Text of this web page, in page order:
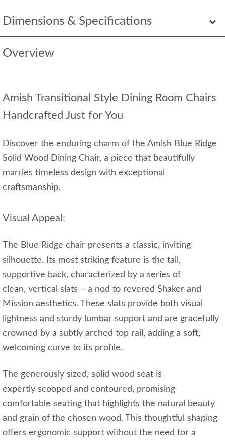
Dimensions & Specifications
Overview
Amish Transitional Style Dining Room Chairs
Handcrafted Just for You
Discover the enduring charm of the Amish Blue Ridge
Solid Wood Dining Chair, a piece that beautifully
marries timeless design with exceptional
craftsmanship.
Visual Appeal:
The Blue Ridge chair presents a classic, inviting
silhouette. Its most striking feature is the tall,
supportive back, characterized by a series of
clean, vertical slats – a nod to revered Shaker and
Mission aesthetics. These slats provide both visual
lightness and sturdy lumbar support and are gracefully
crowned by a subtly arched top rail, adding a soft,
welcoming curve to its profile.
The generously sized, solid wood seat is
expertly scooped and contoured, promising
comfortable seating that highlights the natural beauty
and grain of the chosen wood. This thoughtful shaping
offers ergonomic support without the need for a